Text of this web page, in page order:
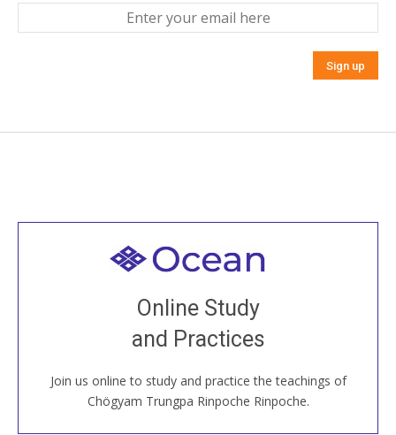
Online Study
and Practices
Join us online to study and practice the teachings of
Chögyam Trungpa Rinpoche Rinpoche.
Welcome to all
Join recorded and live classes, come to our Open
House, practice with new and old sangha members
around the world...
JOIN US ONLINE